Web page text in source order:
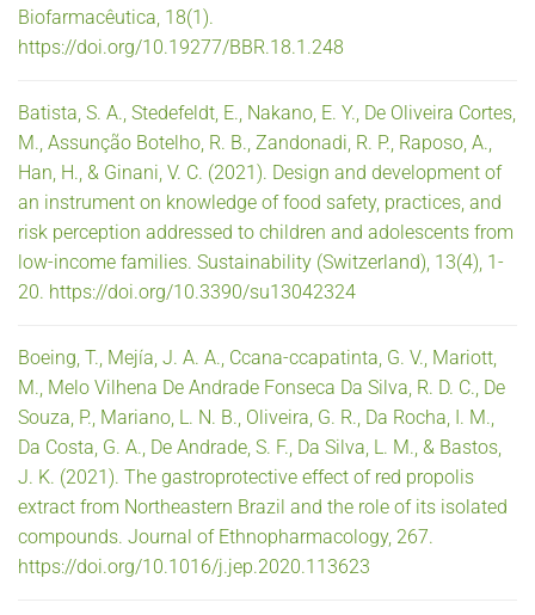
Biofarmacêutica, 18(1).
https://doi.org/10.19277/BBR.18.1.248
Batista, S. A., Stedefeldt, E., Nakano, E. Y., De Oliveira Cortes,
M., Assunção Botelho, R. B., Zandonadi, R. P., Raposo, A.,
Han, H., & Ginani, V. C. (2021). Design and development of
an instrument on knowledge of food safety, practices, and
risk perception addressed to children and adolescents from
low-income families. Sustainability (Switzerland), 13(4), 1-
20. https://doi.org/10.3390/su13042324
Boeing, T., Mejía, J. A. A., Ccana-ccapatinta, G. V., Mariott,
M., Melo Vilhena De Andrade Fonseca Da Silva, R. D. C., De
Souza, P., Mariano, L. N. B., Oliveira, G. R., Da Rocha, I. M.,
Da Costa, G. A., De Andrade, S. F., Da Silva, L. M., & Bastos,
J. K. (2021). The gastroprotective effect of red propolis
extract from Northeastern Brazil and the role of its isolated
compounds. Journal of Ethnopharmacology, 267.
https://doi.org/10.1016/j.jep.2020.113623